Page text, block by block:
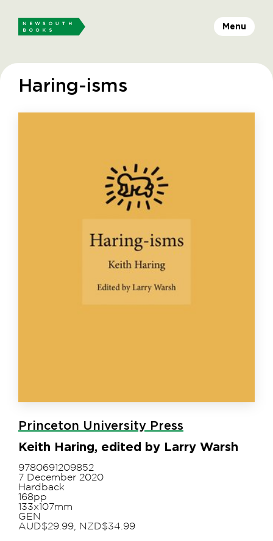
Menu
Haring-isms
Princeton University Press
Keith Haring, edited by Larry Warsh
9780691209852
7 December 2020
Hardback
168pp
133x107mm
GEN
AUD$29.99, NZD$34.99